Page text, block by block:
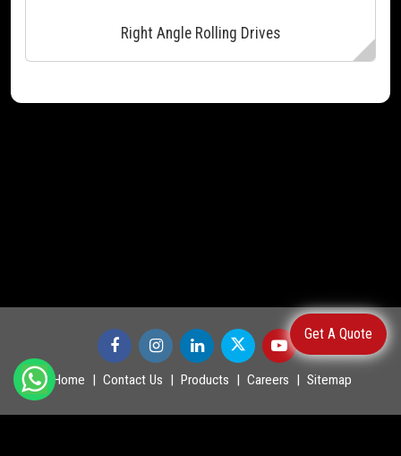
Get A Quote
Right Angle Rolling Drives
Home Contact Us Products Careers Sitemap